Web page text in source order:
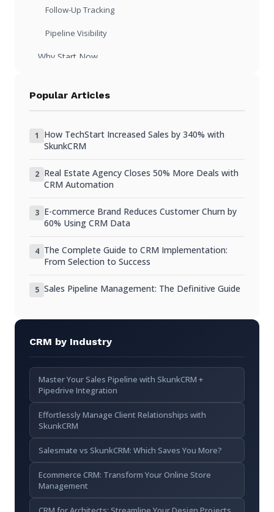
Follow-Up Tracking
Pipeline Visibility
Why Start Now
Fundraising and Due Diligence
Choosing a CRM as a Startup
Minimal Setup Time
Room to Grow
Avoid Enterprise Tools
Day 1: Create Account and Configure Basics
Week 1: Import What Exists
Week 2: Build the Habit
Week 3+: Refine and Expand
Common Startup CRM Mistakes
“We’ll Do It Later”
Overcomplicating Early
Not Making It Mandatory
Popular Articles
1
How TechStart Increased Sales by 340% with
SkunkCRM
2 Real Estate Agency Closes 50% More Deals with
CRM Automation
3 E-commerce Brand Reduces Customer Churn by
60% Using CRM Data
4 The Complete Guide to CRM Implementation:
From Selection to Success
5 Sales Pipeline Management: The Definitive Guide
CRM by Industry
Master Your Sales Pipeline with SkunkCRM +
Pipedrive Integration
Effortlessly Manage Client Relationships with
SkunkCRM
Salesmate vs SkunkCRM: Which Saves You More?
Ecommerce CRM: Transform Your Online Store
Management